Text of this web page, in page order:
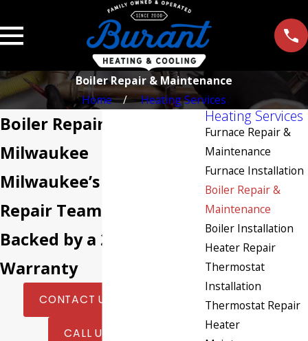
Boiler Repair & Maintenance
Home
Heating Services
Boiler Repair in
Milwaukee
Milwaukee’s Boiler
Repair Team Since 2000,
Backed by a 2-Year
Warranty
CONTACT US TODAY
CALL US NOW
Heating Services
Furnace Repair &
Maintenance
Furnace Installation
Boiler Repair &
Maintenance
Boiler Installation
Heater Repair
Thermostat
Installation
Thermostat Repair
Heater